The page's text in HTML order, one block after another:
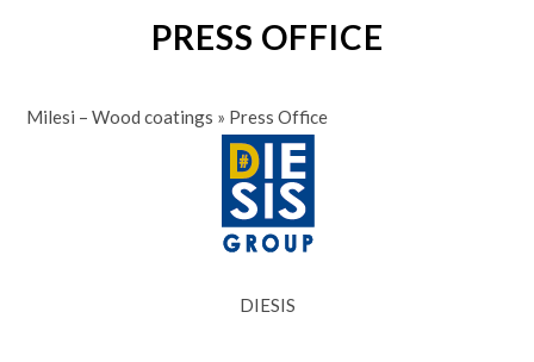
PRESS OFFICE
Milesi – Wood coatings » Press Office
DIESIS